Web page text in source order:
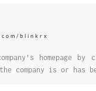
blinkrx
homepage by
company is or has